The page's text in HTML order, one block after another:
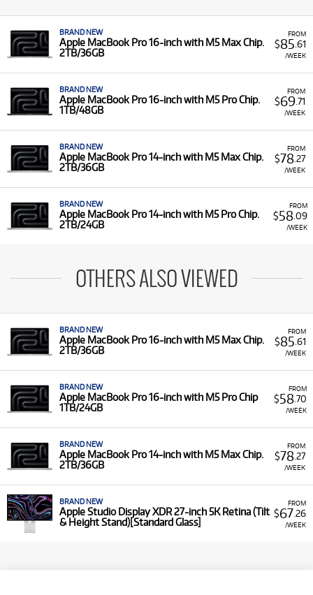
FROM
$85 .61
/WEEK
BRAND NEW
Apple MacBook Pro 16-inch with M5 Max Chip.
2TB/36GB
FROM
$69.71
/WEEK
BRAND NEW
Apple MacBook Pro 16-inch with M5 Pro Chip.
1TB/48GB
FROM
$78.27
/WEEK
BRAND NEW
Apple MacBook Pro 14-inch with M5 Max Chip.
2TB/36GB
FROM
$58.09
/WEEK
BRAND NEW
Apple MacBook Pro 14-inch with M5 Pro Chip.
2TB/24GB
OTHERS ALSO VIEWED
FROM
$85 .61
/WEEK
BRAND NEW
Apple MacBook Pro 16-inch with M5 Max Chip.
2TB/36GB
FROM
$58.70
/WEEK
BRAND NEW
Apple MacBook Pro 16-inch with M5 Pro Chip
1TB/24GB
FROM
$78.27
/WEEK
BRAND NEW
Apple MacBook Pro 14-inch with M5 Max Chip.
2TB/36GB
FROM
$67.26
/WEEK
BRAND NEW
Apple Studio Display XDR 27-inch 5K Retina (Tilt
& Height Stand)[Standard Glass]